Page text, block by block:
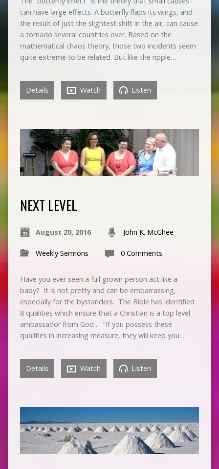
can have large effects. A butterfly flaps its wings, and
the result of just the slightest shift in the air, can cause
a tornado several countries over. Based on the
mathematical chaos theory, those two incidents seem
quite extreme to be related. But like the ripple…
Details Watch Listen
NEXT LEVEL
August 20, 2016 John K. McGhee
Weekly Sermons 0 Comments
Have you ever seen a full grown person act like a
baby? It is not pretty and can be embarrassing,
especially for the bystanders. The Bible has identified
8 qualities which ensure that a Christian is a top level
ambassador from God . “If you possess these
qualities in increasing measure, they will keep you…
Details Watch Listen